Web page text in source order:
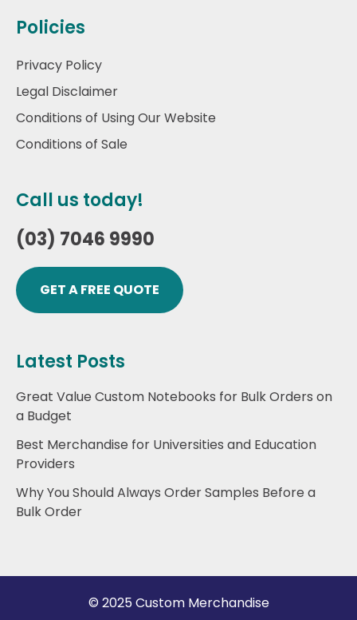
Policies
Privacy Policy
Legal Disclaimer
Conditions of Using Our Website
Conditions of Sale
Call us today!
(03) 7046 9990
GET A FREE QUOTE
Latest Posts
Great Value Custom Notebooks for Bulk Orders on
a Budget
Best Merchandise for Universities and Education
Providers
Why You Should Always Order Samples Before a
Bulk Order
© 2025 Custom Merchandise